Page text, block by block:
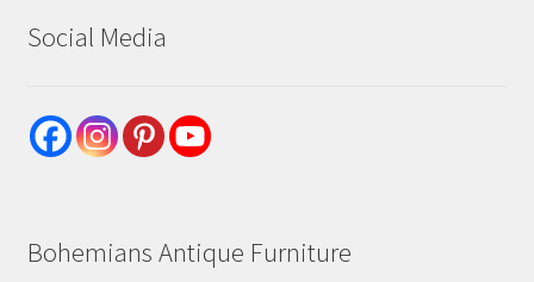
Social Media
Bohemians Antique Furniture